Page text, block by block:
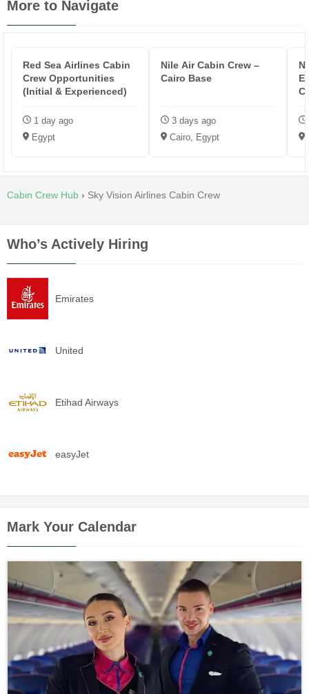
More to Navigate
Red Sea Airlines Cabin
Crew Opportunities
(Initial & Experienced)
1 day ago
Egypt
Nile Air Cabin Crew –
Cairo Base
3 days ago
Cairo, Egypt
Cabin Crew Hub › Sky Vision Airlines Cabin Crew
Who’s Actively Hiring
Emirates
United
Etihad Airways
easyJet
Mark Your Calendar